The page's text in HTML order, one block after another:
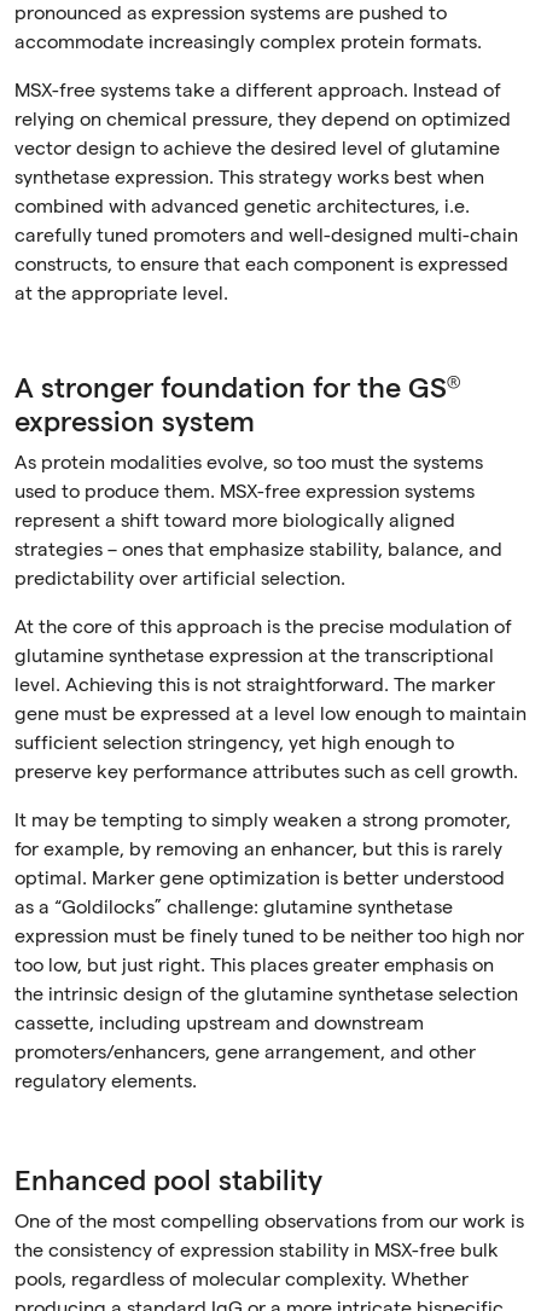
pronounced as expression systems are pushed to
accommodate increasingly complex protein formats.
MSX-free systems take a different approach. Instead of
relying on chemical pressure, they depend on optimized
vector design to achieve the desired level of glutamine
synthetase expression. This strategy works best when
combined with advanced genetic architectures, i.e.
carefully tuned promoters and well-designed multi-chain
constructs, to ensure that each component is expressed
at the appropriate level.
A stronger foundation for the GS®
expression system
As protein modalities evolve, so too must the systems
used to produce them. MSX-free expression systems
represent a shift toward more biologically aligned
strategies – ones that emphasize stability, balance, and
predictability over artificial selection.
At the core of this approach is the precise modulation of
glutamine synthetase expression at the transcriptional
level. Achieving this is not straightforward. The marker
gene must be expressed at a level low enough to maintain
sufficient selection stringency, yet high enough to
preserve key performance attributes such as cell growth.
It may be tempting to simply weaken a strong promoter,
for example, by removing an enhancer, but this is rarely
optimal. Marker gene optimization is better understood
as a “Goldilocks” challenge: glutamine synthetase
expression must be finely tuned to be neither too high nor
too low, but just right. This places greater emphasis on
the intrinsic design of the glutamine synthetase selection
cassette, including upstream and downstream
promoters/enhancers, gene arrangement, and other
regulatory elements.
Enhanced pool stability
One of the most compelling observations from our work is
the consistency of expression stability in MSX-free bulk
pools, regardless of molecular complexity. Whether